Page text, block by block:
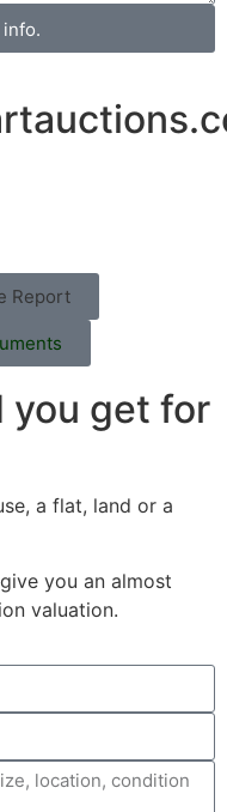
Report
you get for
a flat, land or a
you an almost
valuation.